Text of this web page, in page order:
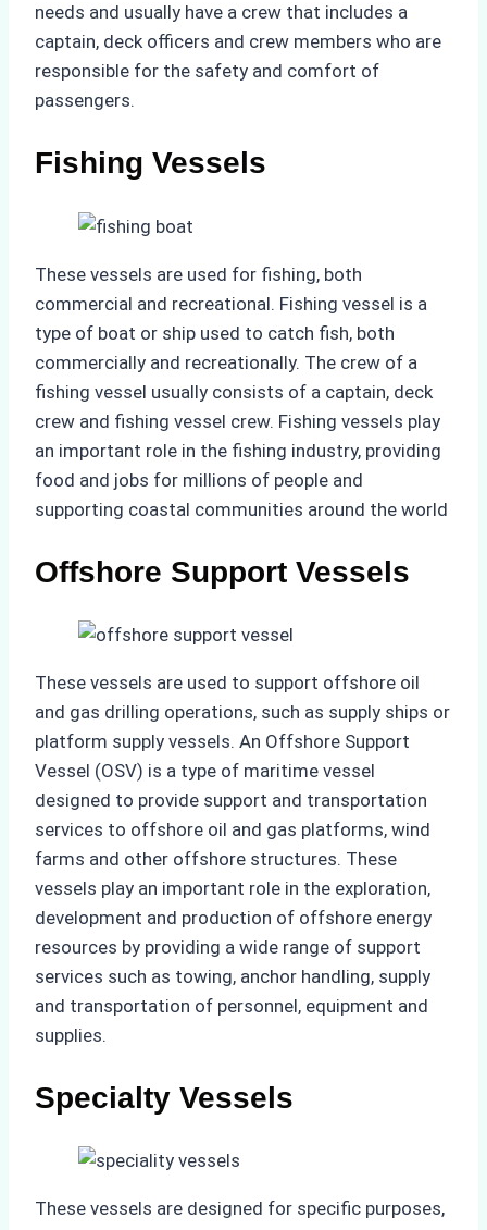
needs and usually have a crew that includes a
captain, deck officers and crew members who are
responsible for the safety and comfort of
passengers.
Fishing Vessels
These vessels are used for fishing, both
commercial and recreational. Fishing vessel is a
type of boat or ship used to catch fish, both
commercially and recreationally. The crew of a
fishing vessel usually consists of a captain, deck
crew and fishing vessel crew. Fishing vessels play
an important role in the fishing industry, providing
food and jobs for millions of people and
supporting coastal communities around the world
Offshore Support Vessels
These vessels are used to support offshore oil
and gas drilling operations, such as supply ships or
platform supply vessels. An Offshore Support
Vessel (OSV) is a type of maritime vessel
designed to provide support and transportation
services to offshore oil and gas platforms, wind
farms and other offshore structures. These
vessels play an important role in the exploration,
development and production of offshore energy
resources by providing a wide range of support
services such as towing, anchor handling, supply
and transportation of personnel, equipment and
supplies.
Specialty Vessels
These vessels are designed for specific purposes,